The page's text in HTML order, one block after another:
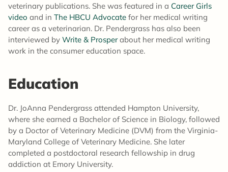
veterinary publications. She was featured in a Career Girls
video and in The HBCU Advocate for her medical writing
career as a veterinarian. Dr. Pendergrass has also been
interviewed by Write & Prosperabout her medical writing
work in the consumer education space.
Education
Dr. JoAnna Pendergrass attended Hampton University,
where she earned a Bachelor of Science in Biology, followed
by a Doctor of Veterinary Medicine (DVM) from the Virginia-
Maryland College of Veterinary Medicine. She later
completed a postdoctoral research fellowship in drug
addiction at Emory University.